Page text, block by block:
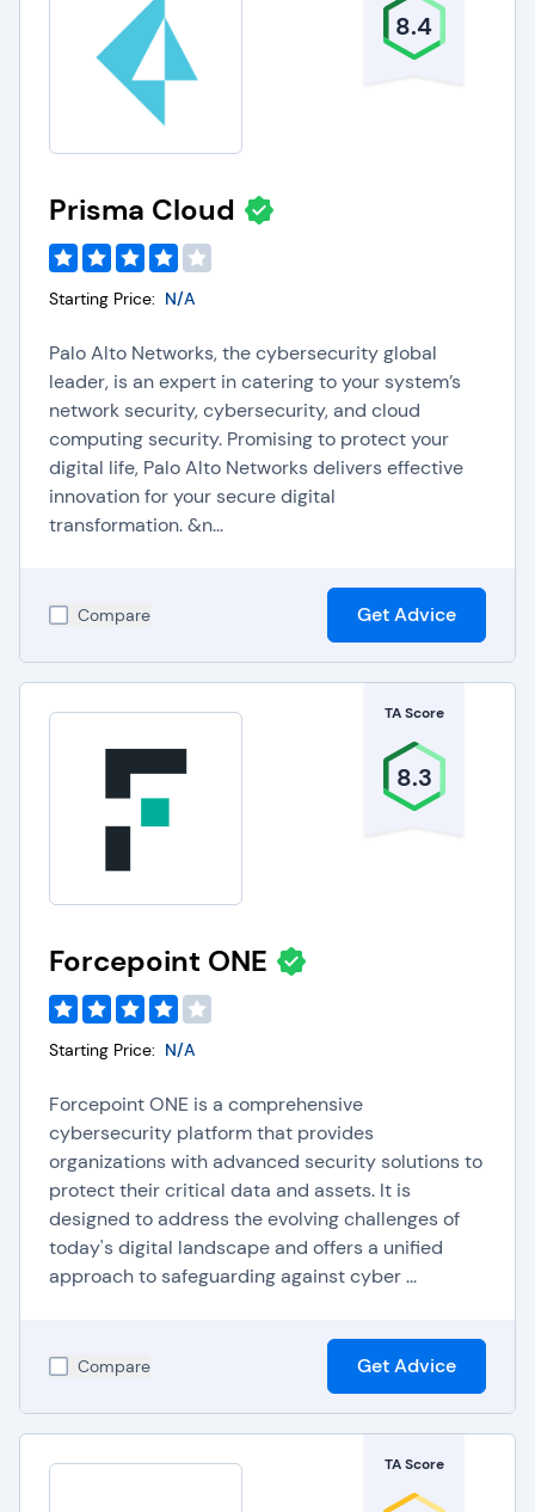
8.4
Prisma Cloud
Starting Price: N/A
Palo Alto Networks, the cybersecurity global
leader, is an expert in catering to your system’s
network security, cybersecurity, and cloud
computing security. Promising to protect your
digital life, Palo Alto Networks delivers effective
innovation for your secure digital
transformation. &n...
Compare Get Advice
TA Score
8.3
Forcepoint ONE
Starting Price: N/A
Forcepoint ONE is a comprehensive
cybersecurity platform that provides
organizations with advanced security solutions to
protect their critical data and assets. It is
designed to address the evolving challenges of
today's digital landscape and offers a unified
approach to safeguarding against cyber ...
Compare Get Advice
TA Score